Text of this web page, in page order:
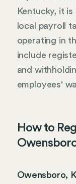
Kentucky, it
local payroll
operating in
include
and
employees'
How to
Owensboro,